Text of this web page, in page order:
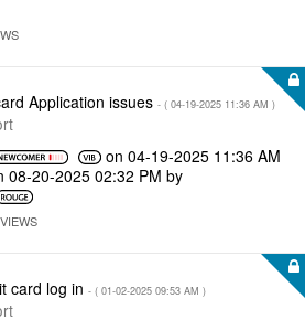
Application issues - ( ‎04-19-2025 11:36 AM )
on ‎04-19-2025 11:36 AM
‎08-20-2025 02:32 PM by
VIEWS
card log in - ( ‎01-02-2025 09:53 AM )